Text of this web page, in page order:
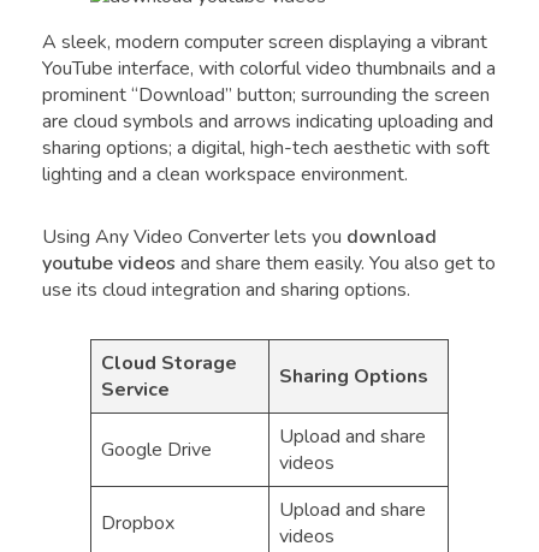
A sleek, modern computer screen displaying a vibrant
YouTube interface, with colorful video thumbnails and a
prominent “Download” button; surrounding the screen
are cloud symbols and arrows indicating uploading and
sharing options; a digital, high-tech aesthetic with soft
lighting and a clean workspace environment.
Using Any Video Converter lets you download
youtube videos and share them easily. You also get to
use its cloud integration and sharing options.
Cloud Storage
Service
Sharing Options
Google Drive
Upload and share
videos
Dropbox
Upload and share
videos